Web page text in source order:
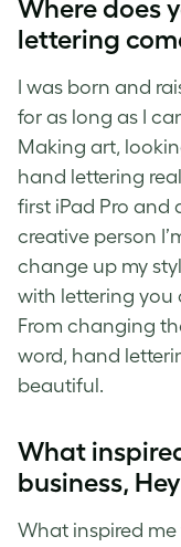
Where does
lettering
I was born and
for as long as I
Making art,
hand lettering
first iPad Pro and
creative person
change up my
with lettering you
From changing
word, hand
beautiful.
What
business,
What inspired